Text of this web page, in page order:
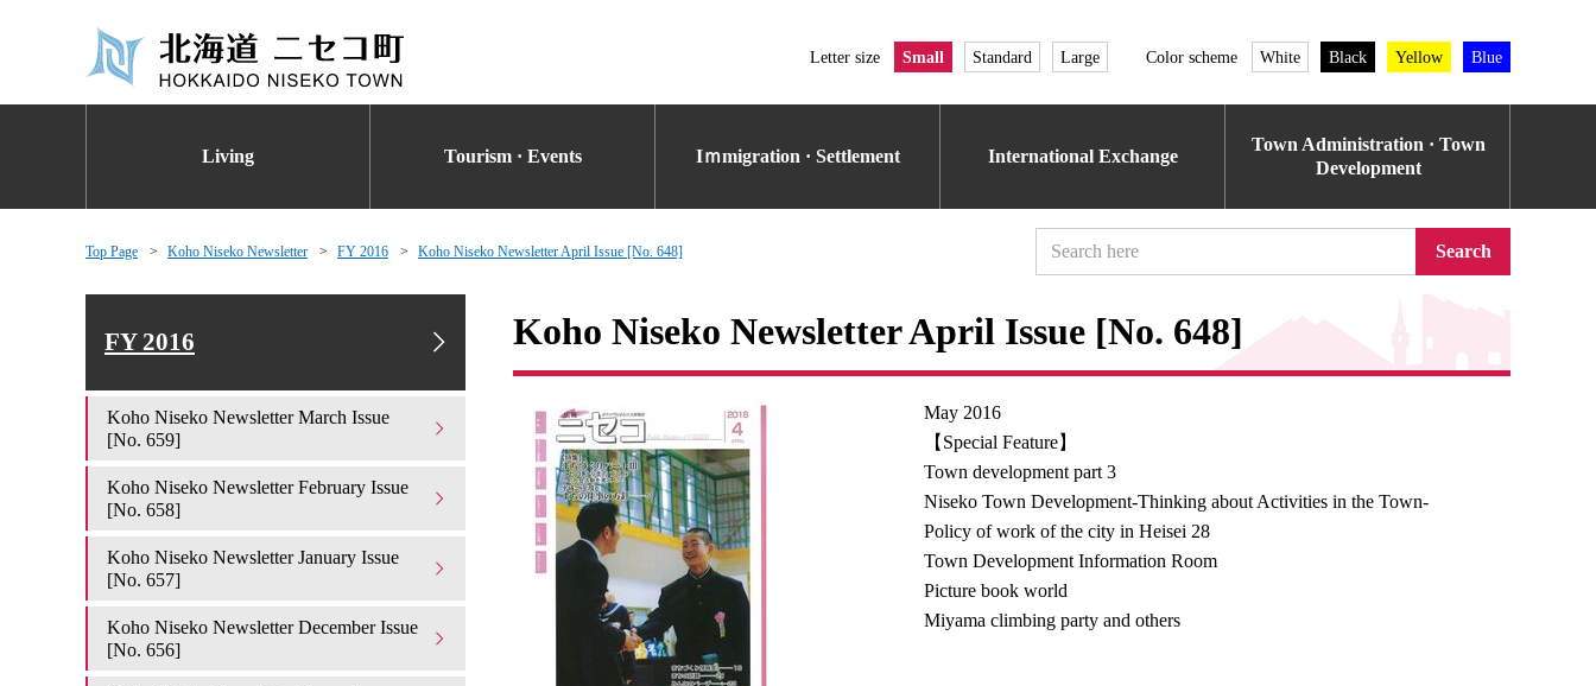
Letter size Small Standard Large Color scheme White Black Yellow Blue
Living Tourism · Events Iｍmigration · Settlement International Exchange
Town Administration · Town
Development
Top Page Koho Niseko Newsletter FY 2016 Koho Niseko Newsletter April Issue [No. 648] Search
Koho Niseko Newsletter April Issue [No. 648]
May 2016
【Special Feature】
Town development part 3
Niseko Town Development-Thinking about Activities in the Town-
Policy of work of the city in Heisei 28
Town Development Information Room
Picture book world
Miyama climbing party and others
FY 2016
Koho Niseko Newsletter March Issue
[No. 659]
Koho Niseko Newsletter February Issue
[No. 658]
Koho Niseko Newsletter January Issue
[No. 657]
Koho Niseko Newsletter December Issue
[No. 656]